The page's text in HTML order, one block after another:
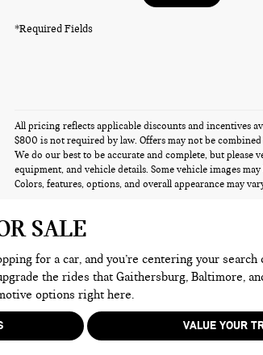
*Required Fields
All pricing reflects applicable discounts and incentives
$800 is not required by law. Offers may not be
We do our best to be accurate and complete, but
equipment, and vehicle details. Some vehicle images
Colors, features, options, and overall appearance may
SALE
for a car, and you’re centering your
the rides that Gaithersburg, Baltimore,
options right here.
VALUE YOUR